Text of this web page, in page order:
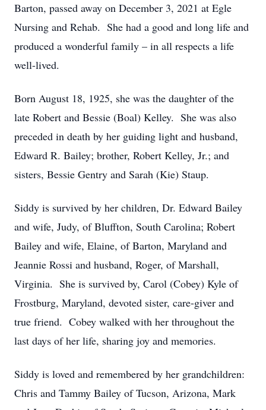
Barton, passed away on December 3, 2021 at Egle
Nursing and Rehab. She had a good and long life and
produced a wonderful family – in all respects a life
well-lived.
Born August 18, 1925, she was the daughter of the
late Robert and Bessie (Boal) Kelley. She was also
preceded in death by her guiding light and husband,
Edward R. Bailey; brother, Robert Kelley, Jr.; and
sisters, Bessie Gentry and Sarah (Kie) Staup.
Siddy is survived by her children, Dr. Edward Bailey
and wife, Judy, of Bluffton, South Carolina; Robert
Bailey and wife, Elaine, of Barton, Maryland and
Jeannie Rossi and husband, Roger, of Marshall,
Virginia. She is survived by, Carol (Cobey) Kyle of
Frostburg, Maryland, devoted sister, care-giver and
true friend. Cobey walked with her throughout the
last days of her life, sharing joy and memories.
Siddy is loved and remembered by her grandchildren:
Chris and Tammy Bailey of Tucson, Arizona, Mark